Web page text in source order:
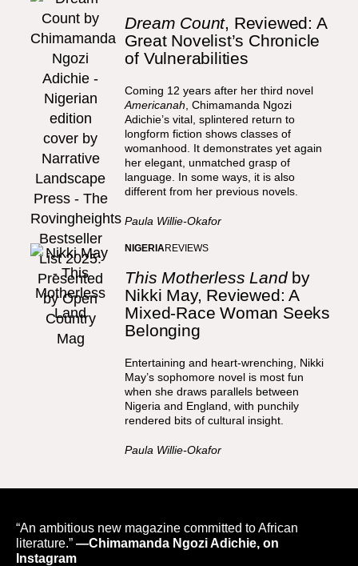
Dream Count, Reviewed: A
Great Novelist’s Chronicle
of Vulnerabilities
Coming 12 years after her third novel
Americanah , Chimamanda Ngozi
Adichie’s vital, splintered return to
longform fiction shows classes of
womanhood. It demonstrates yet again
her elegant, unmatched grasp of
language. In some ways, it is also
different from her previous novels.
Paula Willie-Okafor
NIGERIAREVIEWS
This Motherless Landby
Nikki May, Reviewed: A
Mixed-Race Woman Seeks
Belonging
Entertaining and heart-wrenching, Nikki
May’s sophomore novel is most fun
when she draws parallels between
Nigeria and England, with punchily
rendered bits of cultural insight.
Paula Willie-Okafor
“An ambitious new magazine committed to African
literature.” —Chimamanda Ngozi Adichie, on
Instagram